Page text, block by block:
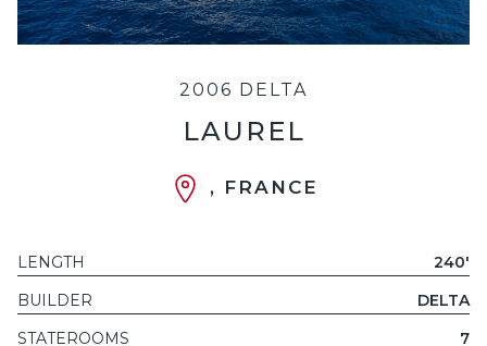
2006 DELTA
LAUREL
, FRANCE
LENGTH
240'
BUILDER
DELTA
STATEROOMS
7